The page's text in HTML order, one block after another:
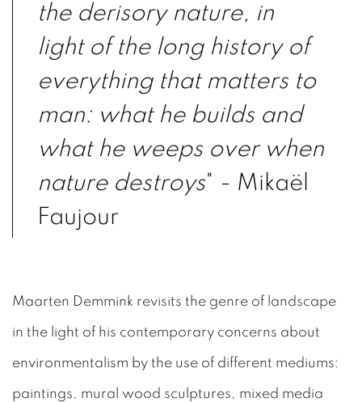
the derisory nature, in
light of the long history of
everything that matters to
man: what he builds and
what he weeps over when
nature destroys" - Mikaël
Faujour
Maarten Demmink revisits the genre of landscape
in the light of his contemporary concerns about
environmentalism by the use of different mediums:
paintings, mural wood sculptures, mixed media